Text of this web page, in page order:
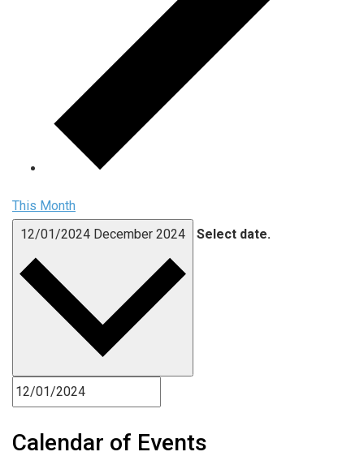
This Month
12/01/2024 December 2024 Select date.
Calendar of Events